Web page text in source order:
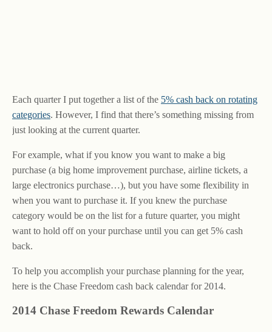
Each quarter I put together a list of the 5% cash back on rotating
categories. However, I find that there’s something missing from
just looking at the current quarter.
For example, what if you know you want to make a big
purchase (a big home improvement purchase, airline tickets, a
large electronics purchase…), but you have some flexibility in
when you want to purchase it. If you knew the purchase
category would be on the list for a future quarter, you might
want to hold off on your purchase until you can get 5% cash
back.
To help you accomplish your purchase planning for the year,
here is the Chase Freedom cash back calendar for 2014.
2014 Chase Freedom Rewards Calendar